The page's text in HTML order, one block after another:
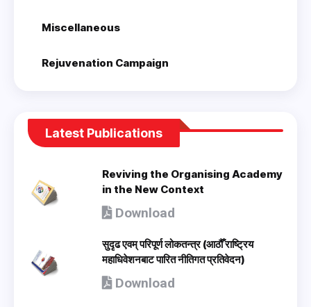
Miscellaneous
Rejuvenation Campaign
Latest Publications
Reviving the Organising Academy
in the New Context
Download
सुदृढ एवम् परिपूर्ण लोकतन्त्र (आठौँ राष्ट्रिय
महाधिवेशनबाट पारित नीतिगत प्रतिवेदन)
Download